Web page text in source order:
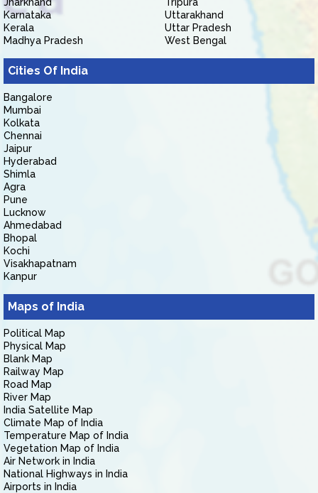
Karnataka
Kerala
Madhya Pradesh
Uttarakhand
Uttar Pradesh
West Bengal
Cities Of India
Bangalore
Mumbai
Kolkata
Chennai
Jaipur
Hyderabad
Shimla
Agra
Pune
Lucknow
Ahmedabad
Bhopal
Kochi
Visakhapatnam
Kanpur
Maps of India
Political Map
Physical Map
Blank Map
Railway Map
Road Map
River Map
India Satellite Map
Climate Map of India
Temperature Map of India
Vegetation Map of India
Air Network in India
National Highways in India
Airports in India